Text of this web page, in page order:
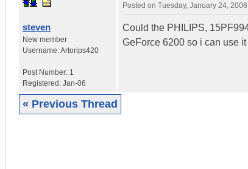
steven
New member
Username:Artorips420
Post Number: 1
Registered: Jan-06
Posted on Tuesday, January 24,
Could the PHILIPS,
GeForce 6200 so i can use it
« Previous Thread